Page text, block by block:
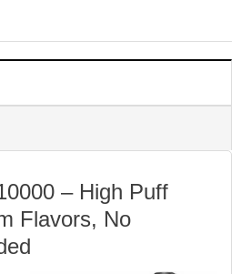
– High Puff
Flavors, No